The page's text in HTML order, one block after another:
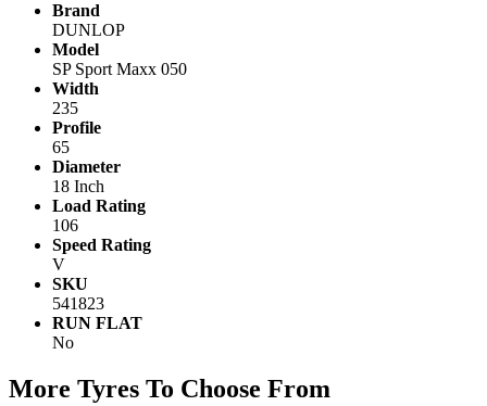
Brand
DUNLOP
Model
SP Sport Maxx 050
Width
235
Profile
65
Diameter
18 Inch
Load Rating
106
Speed Rating
V
SKU
541823
RUN FLAT
No
More Tyres To Choose From